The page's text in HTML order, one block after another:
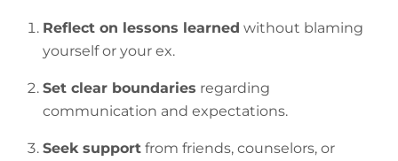
Reflect on lessons learned without blaming
yourself or your ex.
Set clear boundaries regarding
communication and expectations.
Seek support from friends, counselors, or